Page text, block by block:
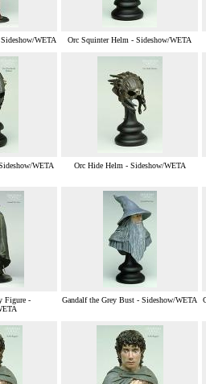
WETA Orc Squinter Helm - Sideshow/WETA
WETA Orc Hide Helm - Sideshow/WETA
Figure -
Gandalf the Grey Bust - Sideshow/WETA